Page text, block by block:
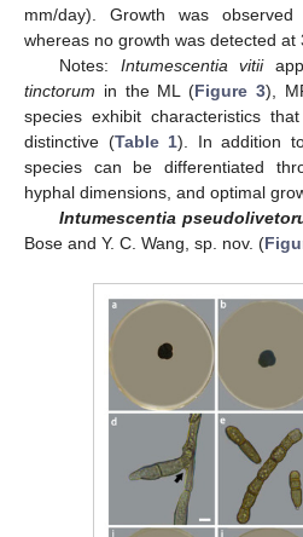
mm/day). Growth was
whereas no growth was detected at
Notes: Intumescentia vitii
tinctorum in the ML (Figure 3),
species exhibit characteristics
distinctive (Table 1). In addition
species can be differentiated
hyphal dimensions, and optimal
Intumescentia
Bose and Y. C. Wang, sp. nov. (